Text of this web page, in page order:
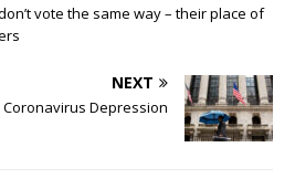
vote the same way – their place of
NEXT
Depression